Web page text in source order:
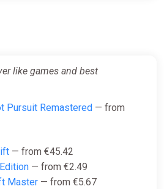
like games and best
Pursuit Remastered — from
— from €45.42
— from €2.49
Master — from €5.67